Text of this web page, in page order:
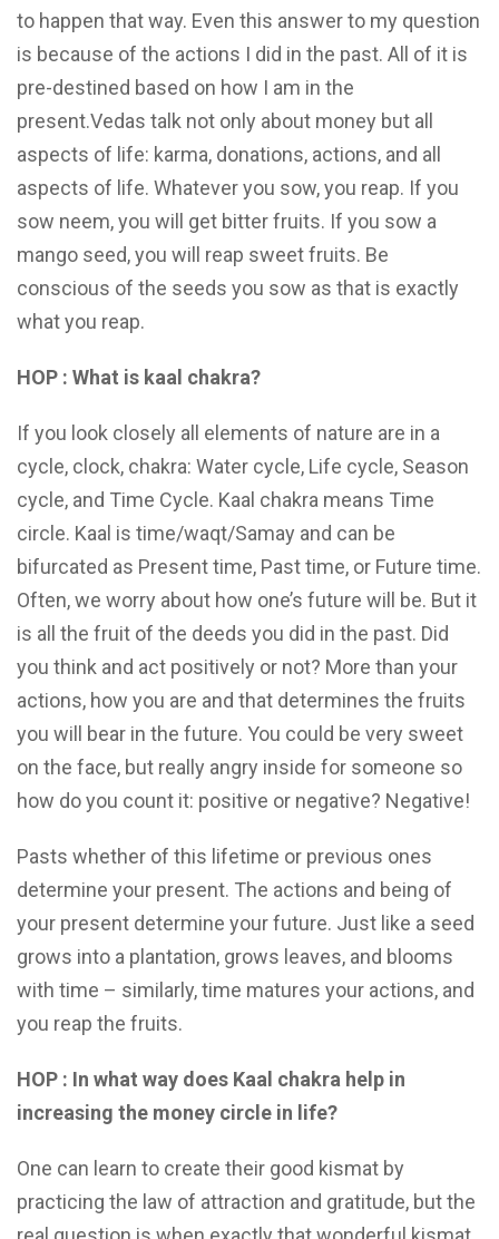
to happen that way. Even this answer to my question
is because of the actions I did in the past. All of it is
pre-destined based on how I am in the
present.Vedas talk not only about money but all
aspects of life: karma, donations, actions, and all
aspects of life. Whatever you sow, you reap. If you
sow neem, you will get bitter fruits. If you sow a
mango seed, you will reap sweet fruits. Be
conscious of the seeds you sow as that is exactly
what you reap.
HOP : What is kaal chakra?
If you look closely all elements of nature are in a
cycle, clock, chakra: Water cycle, Life cycle, Season
cycle, and Time Cycle. Kaal chakra means Time
circle. Kaal is time/waqt/Samay and can be
bifurcated as Present time, Past time, or Future time.
Often, we worry about how one’s future will be. But it
is all the fruit of the deeds you did in the past. Did
you think and act positively or not? More than your
actions, how you are and that determines the fruits
you will bear in the future. You could be very sweet
on the face, but really angry inside for someone so
how do you count it: positive or negative? Negative!
Pasts whether of this lifetime or previous ones
determine your present. The actions and being of
your present determine your future. Just like a seed
grows into a plantation, grows leaves, and blooms
with time – similarly, time matures your actions, and
you reap the fruits.
HOP : In what way does Kaal chakra help in
increasing the money circle in life?
One can learn to create their good kismat by
practicing the law of attraction and gratitude, but the